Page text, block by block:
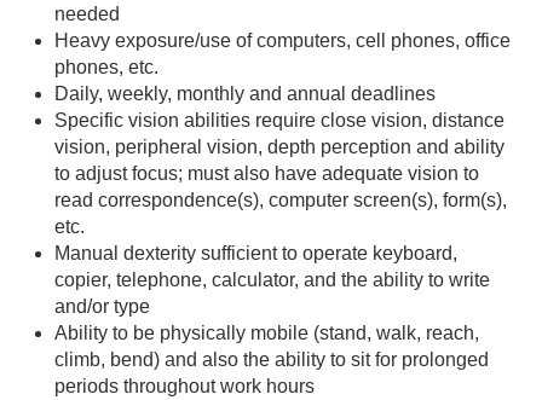
needed
Heavy exposure/use of computers, cell phones, office
phones, etc.
Daily, weekly, monthly and annual deadlines
Specific vision abilities require close vision, distance
vision, peripheral vision, depth perception and ability
to adjust focus; must also have adequate vision to
read correspondence(s), computer screen(s), form(s),
etc.
Manual dexterity sufficient to operate keyboard,
copier, telephone, calculator, and the ability to write
and/or type
Ability to be physically mobile (stand, walk, reach,
climb, bend) and also the ability to sit for prolonged
periods throughout work hours